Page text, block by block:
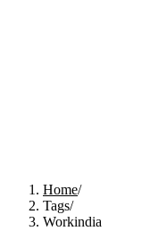
Home/
Tags/
Workindia